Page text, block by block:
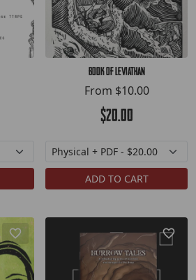
Book of Leviathan
From $10.00
$20.00
ADD TO CART